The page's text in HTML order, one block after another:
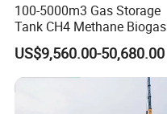
100-5000m3 Gas Storage
Tank CH4 Methane Biogas
Holder for Biogas Plant
US$9,560.00-50,680.00